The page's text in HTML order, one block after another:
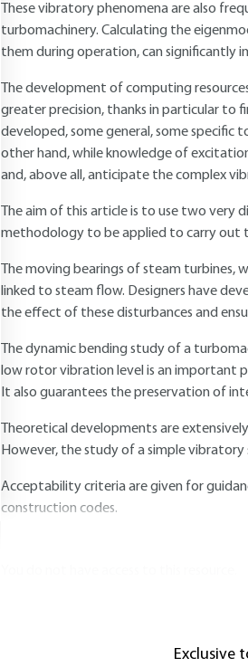
These vibratory phenomena are also
turbomachinery. Calculating the
them during operation, can significantly
The development of computing
greater precision, thanks in particular to
developed, some general, some specific
other hand, while knowledge of
and, above all, anticipate the complex
The aim of this article is to use two
methodology to be applied to carry out
The moving bearings of steam turbines,
linked to steam flow. Designers have
the effect of these disturbances and
The dynamic bending study of a
low rotor vibration level is an important
It also guarantees the preservation of
Theoretical developments are
However, the study of a simple
Acceptability criteria are given for
construction codes.
Exclusive